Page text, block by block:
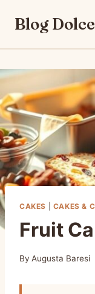
Blog
CAKES CAKES &
Fruit
By Augusta Baresi